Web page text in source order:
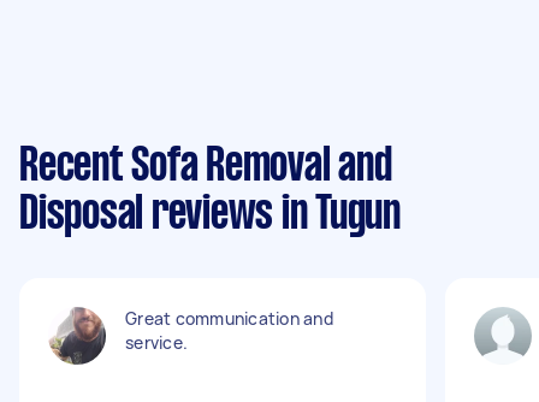
Recent Sofa Removal and
Disposal reviews in Tugun
Great communication and
service.